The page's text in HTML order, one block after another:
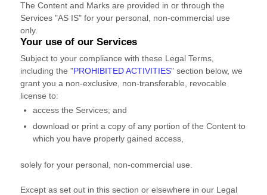
The Content and Marks are provided in or through the
Services "AS IS"for your personal, non-commercial use
only.
Your use of our Services
Subject to your compliance with these Legal Terms,
including the "PROHIBITED ACTIVITIES"section below, we
grant you a non-exclusive, non-transferable, revocable
license to:
access the Services; and
download or print a copy of any portion of the Content to
which you have properly gained access,
solely for your personal, non-commercial use
Except as set out in this section or elsewhere in our Legal